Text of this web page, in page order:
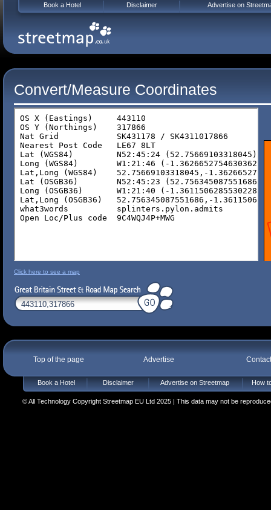
Convert/Measure Coordinates
Click here to see a map
Top of the page Advertise
Book a Hotel Disclaimer Advertise on Streetmap How
© All Technology Copyright Streetmap EU Ltd 2025 | This data may not be
Book a Hotel Disclaimer Advertise on